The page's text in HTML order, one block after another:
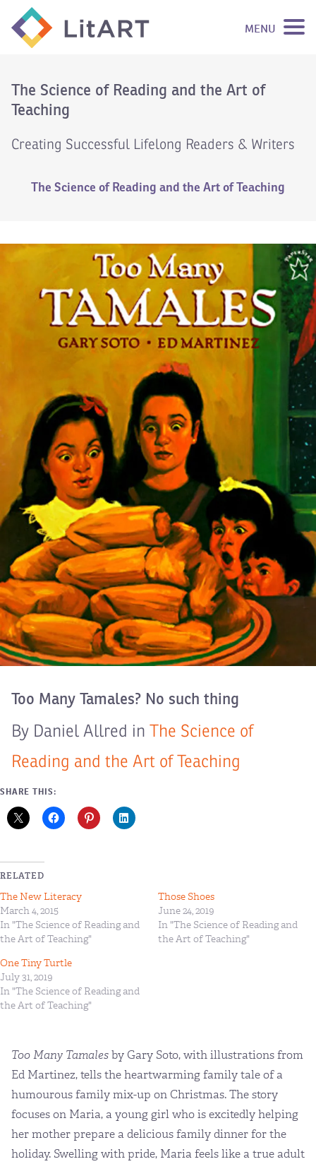
MENU
The Science of Reading and the Art of
Teaching
Creating Successful Lifelong Readers & Writers
The Science of Reading and the Art of Teaching
Too Many Tamales? No such thing
By Daniel Allred in The Science of
Reading and the Art of Teaching
SHARE THIS:
RELATED
The New Literacy
March 4, 2015
In "The Science of Reading and
the Art of Teaching"
Those Shoes
June 24, 2019
In "The Science of Reading and
the Art of Teaching"
One Tiny Turtle
July 31, 2019
In "The Science of Reading and
the Art of Teaching"
Too Many Tamalesby Gary Soto, with illustrations from
Ed Martinez, tells the heartwarming family tale of a
humourous family mix-up on Christmas. The story
focuses on Maria, a young girl who is excitedly helping
her mother prepare a delicious family dinner for the
holiday. Swelling with pride, Maria feels like a true adult